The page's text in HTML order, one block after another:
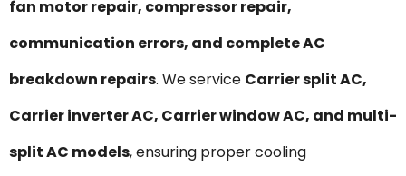
fan motor repair, compressor repair,
communication errors, and complete AC
breakdown repairs. We service Carrier split AC,
Carrier inverter AC, Carrier window AC, and multi-
split AC models, ensuring proper cooling